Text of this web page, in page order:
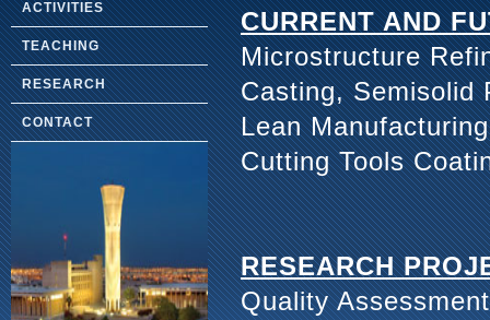
CURRENT AND
Microstructure
Casting, Semisolid
Lean Manufacturing
Cutting Tools
RESEARCH
Quality
ACTIVITIES
TEACHING
RESEARCH
CONTACT